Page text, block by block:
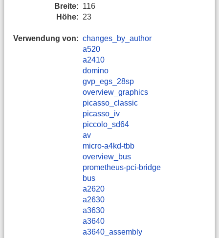
Breite: 116
Höhe: 23
Verwendung von: changes_by_author
a520
a2410
domino
gvp_egs_28sp
overview_graphics
picasso_classic
picasso_iv
piccolo_sd64
av
micro-a4kd-tbb
overview_bus
prometheus-pci-bridge
bus
a2620
a2630
a3630
a3640
a3640_assembly